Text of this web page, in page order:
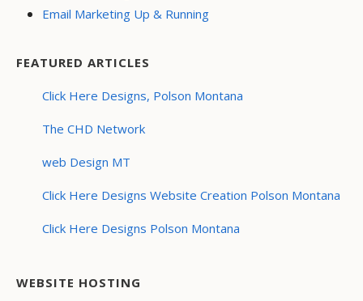
Email Marketing Up & Running
FEATURED ARTICLES
Click Here Designs, Polson Montana
The CHD Network
web Design MT
Click Here Designs Website Creation Polson Montana
Click Here Designs Polson Montana
WEBSITE HOSTING